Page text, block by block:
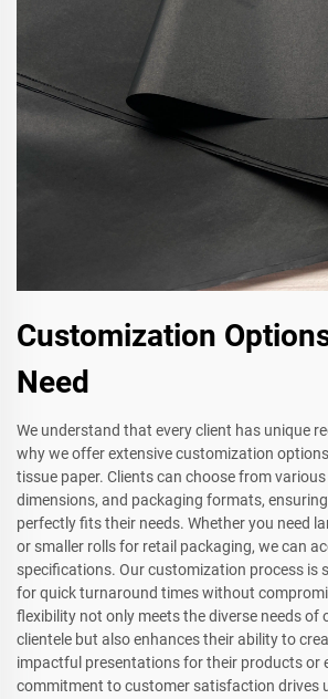
Customization
Need
We understand that every client has unique
why we offer extensive customization
tissue paper. Clients can choose from
dimensions, and packaging formats,
perfectly fits their needs. Whether you need
or smaller rolls for retail packaging, we can
specifications. Our customization process is
for quick turnaround times without
flexibility not only meets the diverse needs of
clientele but also enhances their ability to
impactful presentations for their products or
commitment to customer satisfaction drives